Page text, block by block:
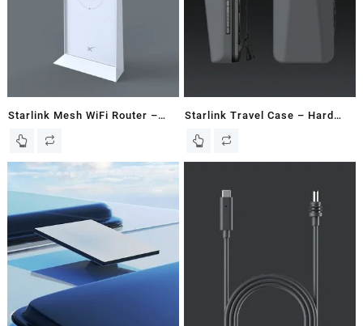
Starlink Mesh WiFi Router –
New In Box
Starlink Travel Case – Hard